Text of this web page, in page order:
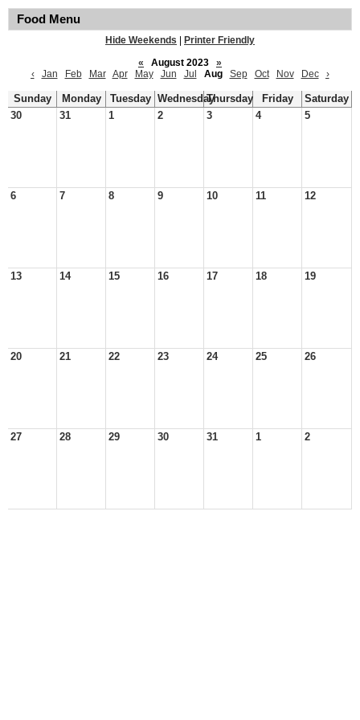
Food Menu
Hide Weekends
Printer Friendly
«
August 2023
»
‹
Jan Feb Mar Apr May Jun Jul Aug Sep Oct Nov Dec ›
Sunday Monday Tuesday WednesdayThursday Friday
Saturday
30
31 1 2 3 4 5
6 7 8 9 10 11 12
13 14 15 16 17 18 19
20 21 22 23 24 25 26
27 28 29 30 31 1 2